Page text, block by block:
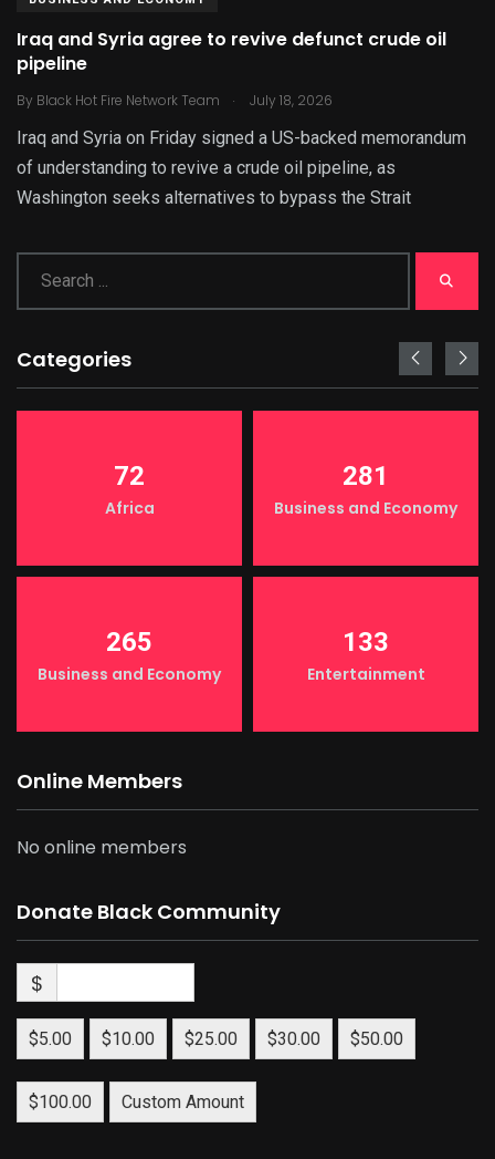
Iraq and Syria agree to revive defunct crude oil
pipeline
By Black Hot Fire Network Team . July 18, 2026
Iraq and Syria on Friday signed a US-backed memorandum
of understanding to revive a crude oil pipeline, as
Washington seeks alternatives to bypass the Strait
Categories
72
Africa
281
Business and Economy
265
Business and Economy
133
Entertainment
Online Members
No online members
Donate Black Community
$
$5.00 $10.00 $25.00 $30.00 $50.00
$100.00 Custom Amount